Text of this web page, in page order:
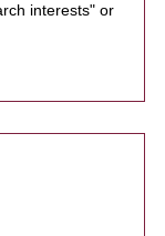
interests" or